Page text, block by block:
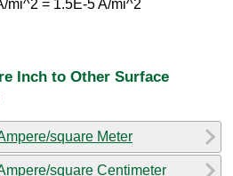
mi^2 = 1.5E-5 A/mi^2
Inch to Other Surface
square Meter
square Centimeter